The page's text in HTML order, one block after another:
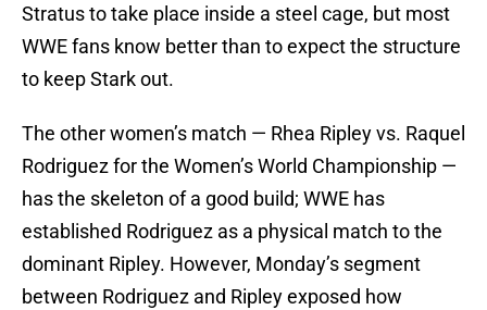
Stratus to take place inside a steel cage, but most
WWE fans know better than to expect the structure
to keep Stark out.
The other women’s match — Rhea Ripley vs. Raquel
Rodriguez for the Women’s World Championship —
has the skeleton of a good build; WWE has
established Rodriguez as a physical match to the
dominant Ripley. However, Monday’s segment
between Rodriguez and Ripley exposed how